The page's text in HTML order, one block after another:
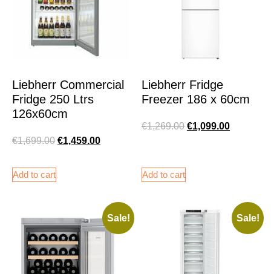
Liebherr Commercial
Fridge 250 Ltrs
126x60cm
€1,699.00 €1,459.00
Add to cart
Liebherr Fridge
Freezer 186 x 60cm
€1,269.00 €1,099.00
Add to cart
Sale! Sale!